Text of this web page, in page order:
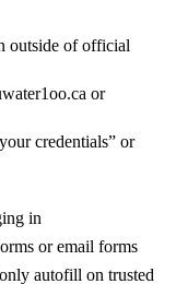
outside of official
or
credentials” or
in
or email forms
autofill on trusted